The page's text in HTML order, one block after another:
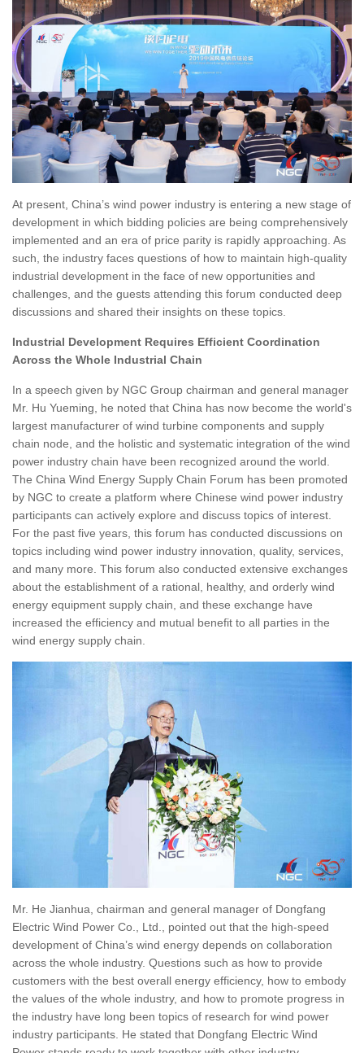
At present, China’s wind power industry is entering a new stage of
development in which bidding policies are being comprehensively
implemented and an era of price parity is rapidly approaching. As
such, the industry faces questions of how to maintain high-quality
industrial development in the face of new opportunities and
challenges, and the guests attending this forum conducted deep
discussions and shared their insights on these topics.
Industrial Development Requires Efficient Coordination
Across the Whole Industrial Chain
In a speech given by NGC Group chairman and general manager
Mr. Hu Yueming, he noted that China has now become the world's
largest manufacturer of wind turbine components and supply
chain node, and the holistic and systematic integration of the wind
power industry chain have been recognized around the world.
The China Wind Energy Supply Chain Forum has been promoted
by NGC to create a platform where Chinese wind power industry
participants can actively explore and discuss topics of interest.
For the past five years, this forum has conducted discussions on
topics including wind power industry innovation, quality, services,
and many more. This forum also conducted extensive exchanges
about the establishment of a rational, healthy, and orderly wind
energy equipment supply chain, and these exchange have
increased the efficiency and mutual benefit to all parties in the
wind energy supply chain.
Mr. He Jianhua, chairman and general manager of Dongfang
Electric Wind Power Co., Ltd., pointed out that the high-speed
development of China’s wind energy depends on collaboration
across the whole industry. Questions such as how to provide
customers with the best overall energy efficiency, how to embody
the values of the whole industry, and how to promote progress in
the industry have long been topics of research for wind power
industry participants. He stated that Dongfang Electric Wind